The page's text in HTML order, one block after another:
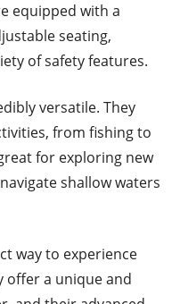
equipped with a
seating,
of safety features.
versatile. They
from fishing to
for exploring new
shallow waters
way to experience
offer a unique and